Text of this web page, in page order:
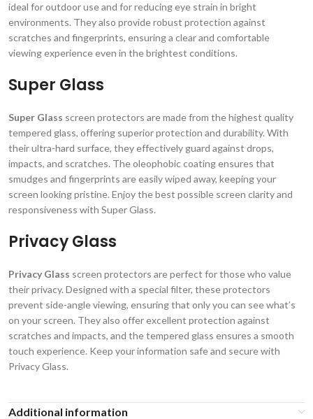
ideal for outdoor use and for reducing eye strain in bright
environments. They also provide robust protection against
scratches and fingerprints, ensuring a clear and comfortable
viewing experience even in the brightest conditions.
Super Glass
Super Glass screen protectors are made from the highest quality
tempered glass, offering superior protection and durability. With
their ultra-hard surface, they effectively guard against drops,
impacts, and scratches. The oleophobic coating ensures that
smudges and fingerprints are easily wiped away, keeping your
screen looking pristine. Enjoy the best possible screen clarity and
responsiveness with Super Glass.
Privacy Glass
Privacy Glass screen protectors are perfect for those who value
their privacy. Designed with a special filter, these protectors
prevent side-angle viewing, ensuring that only you can see what’s
on your screen. They also offer excellent protection against
scratches and impacts, and the tempered glass ensures a smooth
touch experience. Keep your information safe and secure with
Privacy Glass.
Additional information